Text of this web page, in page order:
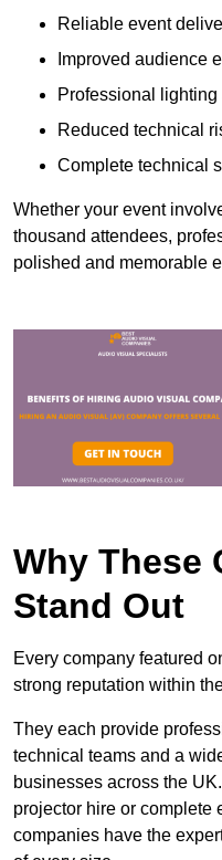
Reliable event
Improved audience
Professional lighting
Reduced technical
Complete technical
Whether your event
thousand attendees,
polished and memorable
Why These
Stand Out
Every company featured
strong reputation within
They each provide
technical teams and a
businesses across the
projector hire or complete
companies have the